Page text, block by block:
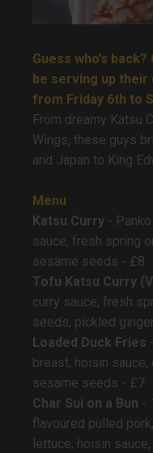
Guess who’s
be serving up
from Friday 6th to
From dreamy Katsu
Wings, these guys
and Japan to King
Menu
Katsu Curry -
sauce, fresh spring
sesame seeds - £8
Tofu Katsu Curry
curry sauce, fresh
seeds, pickled
Loaded Duck Fries
breast, hoisin sauce,
sesame seeds - £7
Char Sui on a Bun -
flavoured pulled
lettuce, hoisin